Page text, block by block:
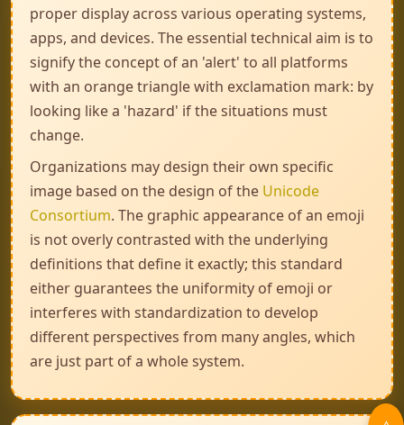
proper display across various operating systems,
apps, and devices. The essential technical aim is to
signify the concept of an 'alert' to all platforms
with an orange triangle with exclamation mark: by
looking like a 'hazard' if the situations must
change.
Organizations may design their own specific
image based on the design of the Unicode
Consortium. The graphic appearance of an emoji
is not overly contrasted with the underlying
definitions that define it exactly; this standard
either guarantees the uniformity of emoji or
interferes with standardization to develop
different perspectives from many angles, which
are just part of a whole system.